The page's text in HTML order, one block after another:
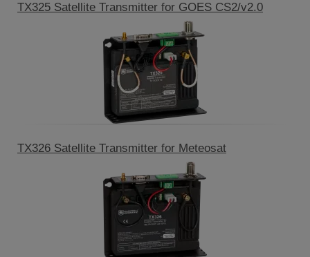
TX325 Satellite Transmitter for GOES CS2/v2.0
TX326 Satellite Transmitter for Meteosat